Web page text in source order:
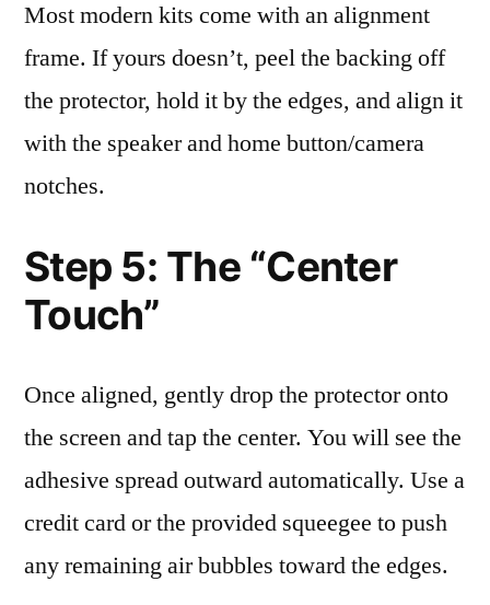
Most modern kits come with an alignment
frame. If yours doesn’t, peel the backing off
the protector, hold it by the edges, and align it
with the speaker and home button/camera
notches.
Step 5: The “Center
Touch”
Once aligned, gently drop the protector onto
the screen and tap the center. You will see the
adhesive spread outward automatically. Use a
credit card or the provided squeegee to push
any remaining air bubbles toward the edges.